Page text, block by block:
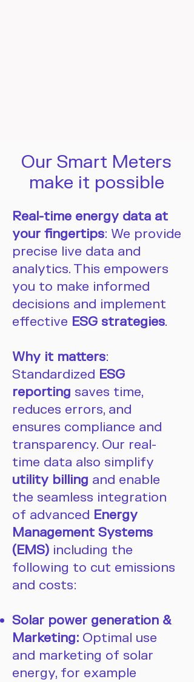
Our Smart Meters
make it possible
Real-time energy data at
your fingertips: We provide
precise live data and
analytics. This empowers
you to make informed
decisions and implement
effective ESG strategies.
Why it matters:
Standardized ESG
reporting saves time,
reduces errors, and
ensures compliance and
transparency. Our real-
time data also simplify
utility billing and enable
the seamless integration
of advanced Energy
Management Systems
(EMS) including the
following to cut emissions
and costs:
Solar power generation &
Marketing: Optimal use
and marketing of solar
energy, for example